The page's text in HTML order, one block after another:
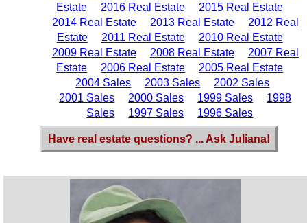
Estate
2016 Real Estate
2015 Real Estate
2014 Real Estate
2013 Real Estate
2012 Real
Estate
2011 Real Estate
2010 Real Estate
2009 Real Estate
2008 Real Estate
2007 Real
Estate
2006 Real Estate
2005 Real Estate
2004 Sales
2003 Sales
2002 Sales
2001 Sales
2000 Sales 1999 Sales
1998
Sales
1997 Sales 1996 Sales
Have real estate questions? ... Ask Juliana!